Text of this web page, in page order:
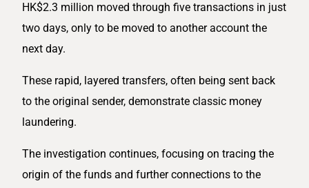
HK$2.3 million moved through five transactions in just
two days, only to be moved to another account the
next day.
These rapid, layered transfers, often being sent back
to the original sender, demonstrate classic money
laundering.
The investigation continues, focusing on tracing the
origin of the funds and further connections to the